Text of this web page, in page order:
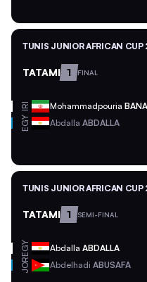
TUNIS JUNIOR AFRICAN
TATAMI 1 FINAL
IRI Mohammadpouria
EGY Abdalla ABDALLA
TUNIS JUNIOR AFRICAN
TATAMI 1 SEMI-FINAL
EGY Abdalla ABDALLA
JOR Abdelhadi ABUSAFA